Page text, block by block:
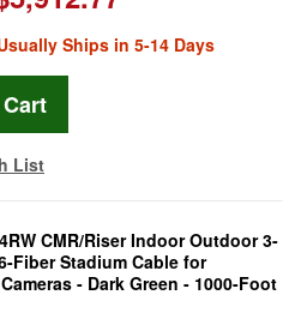
Ships in 5-14 Days
List
CMR/Riser Indoor Outdoor 3-
Fiber Stadium Cable for
- Dark Green - 1000-Foot